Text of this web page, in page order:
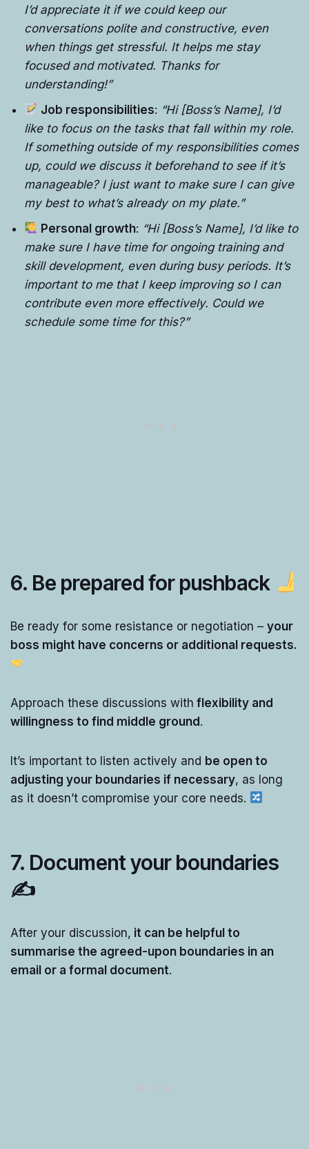
I’d appreciate it if we could keep our
conversations polite and constructive, even
when things get stressful. It helps me stay
focused and motivated. Thanks for
understanding!”
Job responsibilities: “Hi [Boss’s Name], I’d
like to focus on the tasks that fall within my role.
If something outside of my responsibilities comes
up, could we discuss it beforehand to see if it’s
manageable? I just want to make sure I can give
my best to what’s already on my plate.”
Personal growth: “Hi [Boss’s Name], I’d like to
make sure I have time for ongoing training and
skill development, even during busy periods. It’s
important to me that I keep improving so I can
contribute even more effectively. Could we
schedule some time for this?”
6. Be prepared for pushback
Be ready for some resistance or negotiation – your
boss might have concerns or additional requests.
Approach these discussions with flexibility and
willingness to find middle ground.
It’s important to listen actively and be open to
adjusting your boundaries if necessary, as long
as it doesn’t compromise your core needs.
7. Document your boundaries
✍️
After your discussion, it can be helpful to
summarise the agreed-upon boundaries in an
email or a formal document.